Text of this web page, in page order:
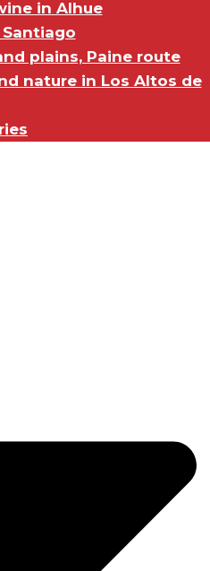
in Alhue
plains, Paine route
nature in Los Altos de